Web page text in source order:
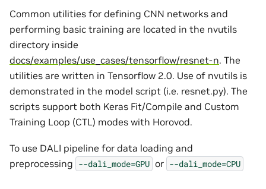
Common utilities for defining CNN networks and
performing basic training are located in the nvutils
directory inside
docs/examples/use_cases/tensorflow/resnet-n. The
utilities are written in Tensorflow 2.0. Use of nvutils is
demonstrated in the model script (i.e. resnet.py). The
scripts support both Keras Fit/Compile and Custom
Training Loop (CTL) modes with Horovod.
To use DALI pipeline for data loading and
preprocessing --dali_mode=GPU or --dali_mode=CPU